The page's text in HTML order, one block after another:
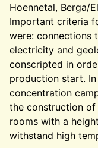
Hoennetal, Berga/
Important criteria
were: connections
electricity and
conscripted in
production start.
concentration
the construction
rooms with a
withstand high